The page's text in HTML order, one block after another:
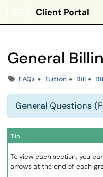
Client Portal
General
TagsFAQs Tuition Bill
General Questions
Tip
To view each section, you
arrows at the end of each